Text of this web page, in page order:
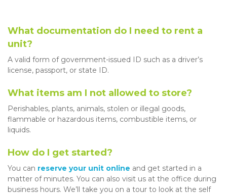
What documentation do I need to rent a
unit?
A valid form of government-issued ID such as a driver’s
license, passport, or state ID.
What items am I not allowed to store?
Perishables, plants, animals, stolen or illegal goods,
flammable or hazardous items, combustible items, or
liquids.
How do I get started?
You can reserve your unit online and get started in a
matter of minutes. You can also visit us at the office during
business hours. We’ll take you on a tour to look at the self